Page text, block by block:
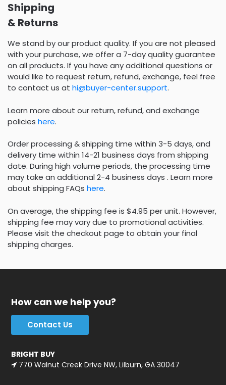
Shipping
& Returns
We stand by our product quality. If you are not pleased
with your purchase, we offer a 7-day quality guarantee
on all products. If you have any additional questions or
would like to request return, refund, exchange, feel free
to contact us at hi@buyer-center.support.
Learn more about our return, refund, and exchange
policies here.
Order processing & shipping time within 3-5 days, and
delivery time within 14-21 business days from shipping
date. During high volume periods, the processing time
may take an additional 2-4 business days . Learn more
about shipping FAQs here.
On average, the shipping fee is $4.95 per unit. However,
shipping fee may vary due to promotional activities.
Please visit the checkout page to obtain your final
shipping charges.
How can we help you?
Contact Us
BRIGHT BUY
770 Walnut Creek Drive NW, Lilburn, GA 30047